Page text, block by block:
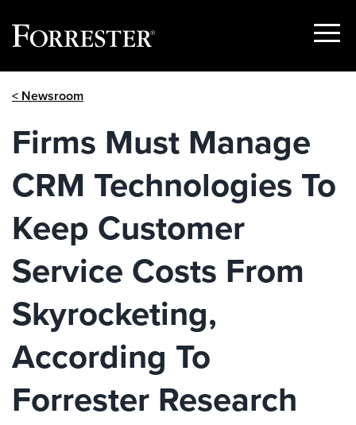
Show
< Newsroom
Firms Must Manage
CRM Technologies To
Keep Customer
Service Costs From
Skyrocketing,
According To
Forrester Research